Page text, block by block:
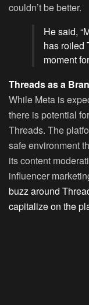
couldn’t be better.
He said,
has roiled
moment
Threads as a
While Meta is
there is potential
Threads. The
safe environment
its content
influencer
buzz around
capitalize on the